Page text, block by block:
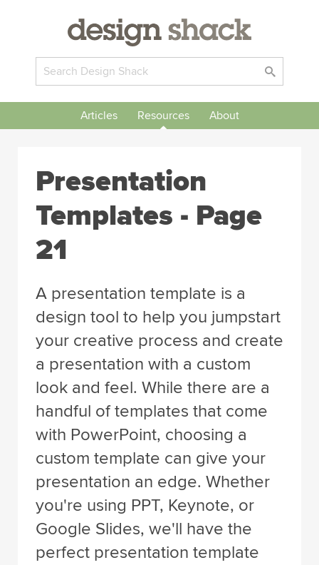
Articles Resources About
Presentation
Templates - Page
21
A presentation template is a
design tool to help you jumpstart
your creative process and create
a presentation with a custom
look and feel. While there are a
handful of templates that come
with PowerPoint, choosing a
custom template can give your
presentation an edge. Whether
you're using PPT, Keynote, or
Google Slides, we'll have the
perfect presentation template